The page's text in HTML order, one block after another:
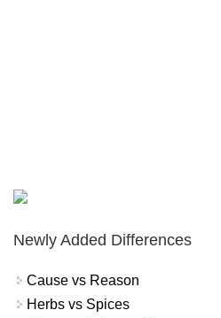
Newly Added Differences
Cause vs Reason
Herbs vs Spices